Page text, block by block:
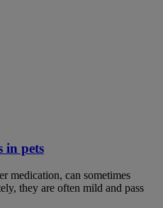
in pets
medication, can sometimes
they are often mild and pass